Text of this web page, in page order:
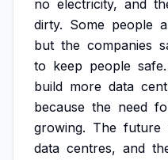
no electricity, and
dirty. Some people
but the companies
to keep people safe.
build more data
because the need
growing. The future
data centres, and